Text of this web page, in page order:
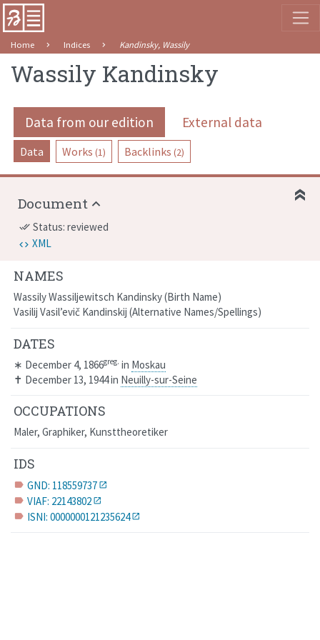
Home Indices Kandinsky, Wassily
Wassily Kandinsky
Data from our edition External data
Data Works (1) Backlinks (2)
NAMES
Wassily Wassiljewitsch Kandinsky Birth Name
Vasilij Vasil’evič Kandinskij Alternative Names/Spellings
DATES
∗ December 4, 1866greg. in Moskau
✝ December 13, 1944in Neuilly-sur-Seine
OCCUPATIONS
Maler, Graphiker, Kunsttheoretiker
IDS
label GND: 118559737
label VIAF: 22143802
label ISNI: 0000000121235624
Document
done_all Status: reviewed
XML